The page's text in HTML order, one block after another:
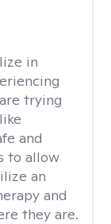
in
trying
and
to allow
an
and
they are.